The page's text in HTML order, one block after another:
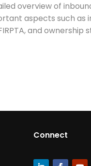
overview of
aspects such
and ownership
Connect